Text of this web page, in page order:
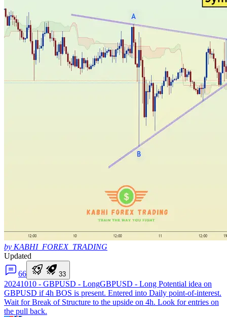
by KABHI_FOREX_TRADING
Updated
66 33
20241010 - GBPUSD - LongGBPUSD - Long Potential idea on
GBPUSD if 4h BOS is present. Entered into Daily point-of-interest.
Wait for Break of Structure to the upside on 4h. Look for entries on
the pull back.